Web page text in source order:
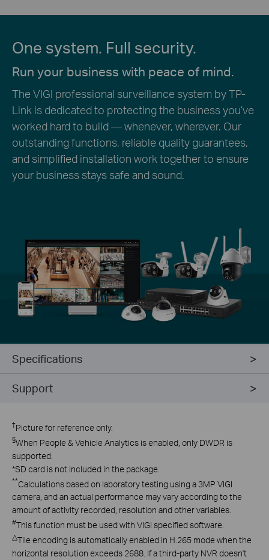
One system. Full security.
Run your business with peace of mind.
The VIGI professional surveillance system by TP-
Link is dedicated to protecting the business you’ve
worked hard to build — whenever, wherever. Our
outstanding functions, reliable quality guarantees,
and simplified installation work together to ensure
your business stays safe and sound.
Specifications
Support
†Picture for reference only.
§When People & Vehicle Analytics is enabled, only DWDR is
supported.
*SD card is not included in the package.
**Calculations based on laboratory testing using a 3MP VIGI
camera, and an actual performance may vary according to the
amount of activity recorded, resolution and other variables.
#This function must be used with VIGI specified software.
△Tile encoding is automatically enabled in H.265 mode when the
horizontal resolution exceeds 2688. If a third-party NVR doesn't